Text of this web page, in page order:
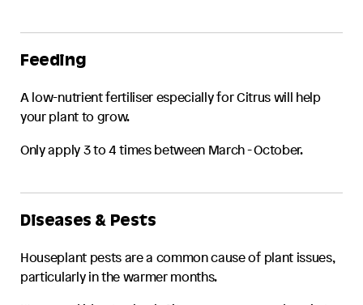
Feeding
A low-nutrient fertiliser especially forCitruswill help
your plant to grow.
Only apply 3 to 4 times between March - October.
Diseases & Pests
Houseplant pests are a common cause of plant issues,
particularly in the warmer months.